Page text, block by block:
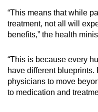
“This means that while
treatment, not all will
benefits,” the health
“This is because every
have different
physicians to move
to medication and